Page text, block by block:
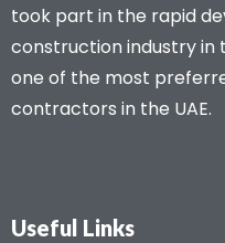
took part in the rapid
construction industry in
one of the most
contractors in the UAE.
Useful Links